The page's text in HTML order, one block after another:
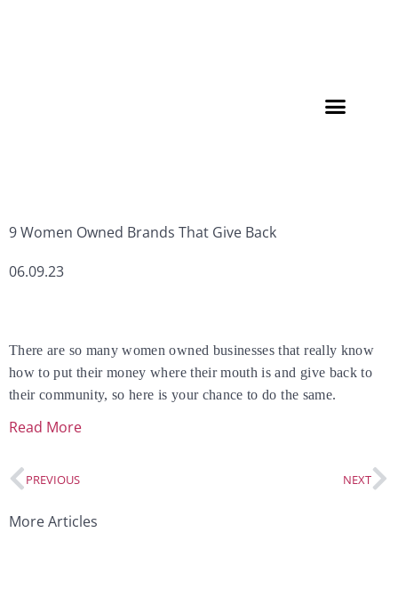
9 Women Owned Brands That Give Back
06.09.23
There are so many women owned businesses that really know
how to put their money where their mouth is and give back to
their community, so here is your chance to do the same.
Read More
PREVIOUS NEXT
More Articles